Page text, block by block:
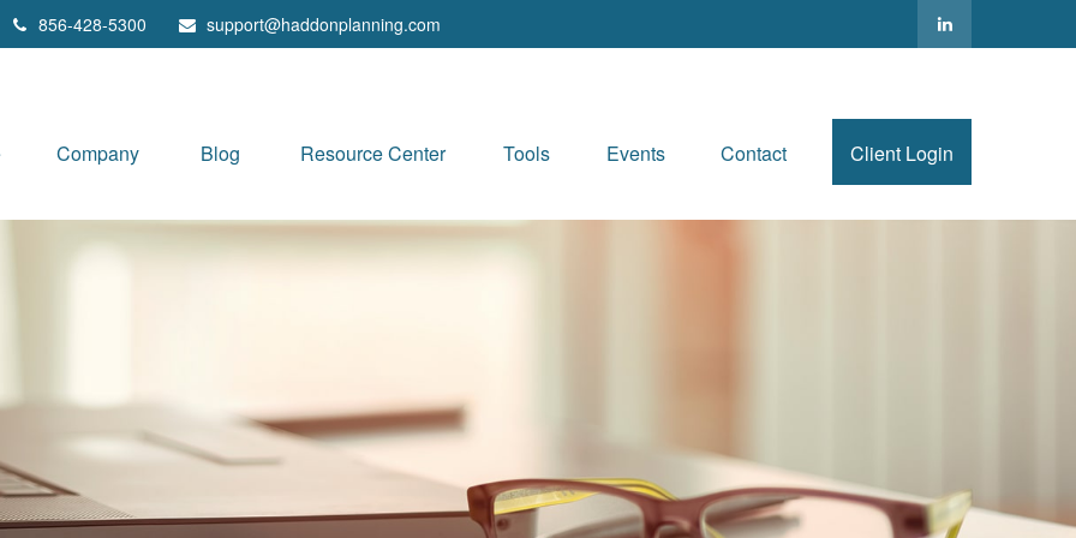
856-428-5300 support@haddonplanning.com
Company Blog Resource Center Tools Events Contact Client Login